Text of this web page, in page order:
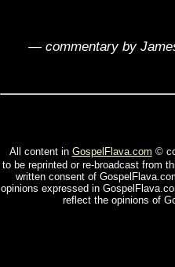
— commentary by
All content in GospelFlava.com ©
to be reprinted or re-broadcast from
written consent of
opinions expressed in
reflect the opinions of